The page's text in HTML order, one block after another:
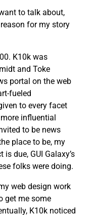
to talk about,
for my story
K10k was
and Toke
portal on the web
fueled
to every facet
influential
to be news
place to be, my
due, GUI Galaxy’s
folks were doing.
web design work
get me some
K10k noticed